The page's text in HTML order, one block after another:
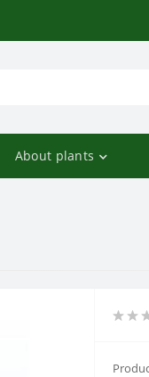
About plants